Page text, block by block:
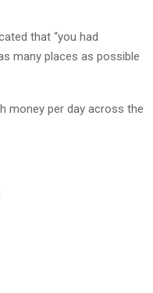
that “you had
many places as possible
money per day across the